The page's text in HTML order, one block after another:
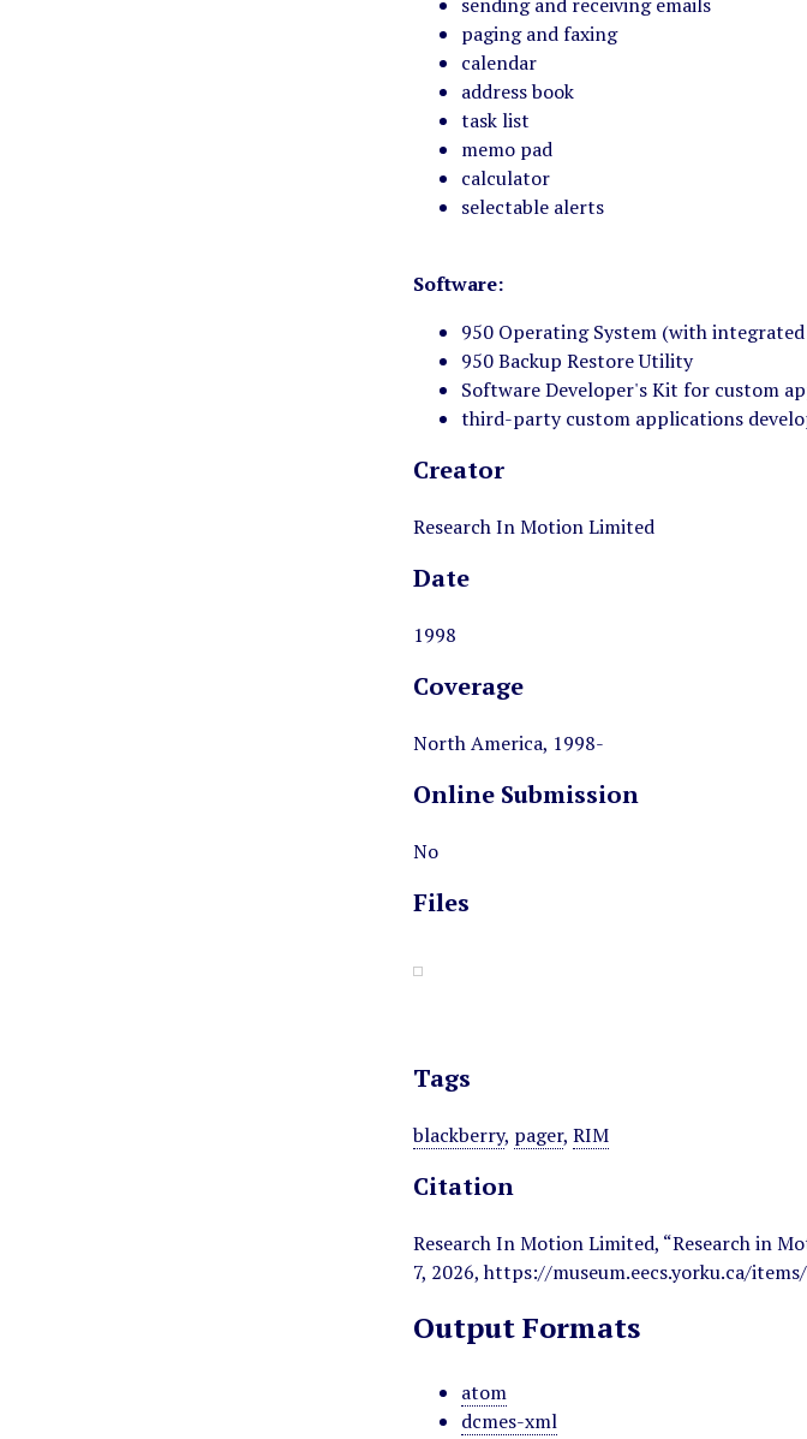
paging and faxing
calendar
address book
task list
memo pad
calculator
selectable alerts
Software:
950 Operating System (with
950 Backup Restore Utility
Software Developer's Kit for custom
third-party custom applications
Creator
Research In Motion Limited
Date
1998
Coverage
North America, 1998-
Online Submission
No
Files
Tags
blackberry, pager, RIM
Citation
Research In Motion Limited, “Research in
7, 2026,https://museum.eecs.yorku.ca/
Output Formats
atom
dcmes-xml